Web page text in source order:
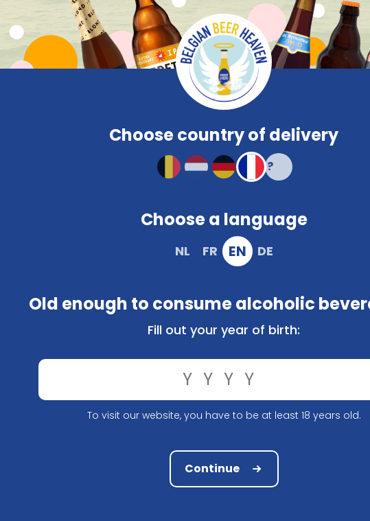
Compare
Gods Safe Beerglasses PROMOBrewery Snacks Colour
Compact and solid packaging
information to facilitate successful delivery. This occurs during
Naturally, you have the right to know what exactly we do with
we need the following information:
Choose country of delivery
Choose a language
NL FR EN DE
Old enough to consume alcoholic
Fill out your year of birth:
To visit our website, you have to be at least 18 years old.
Continue